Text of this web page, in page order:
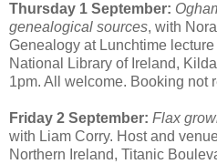
Thursday 1 September:
genealogical sources, with
Genealogy at Lunchtime
National Library of Ireland,
1pm. All welcome. Booking not
Friday 2 September: Flax
with Liam Corry. Host and
Northern Ireland, Titanic